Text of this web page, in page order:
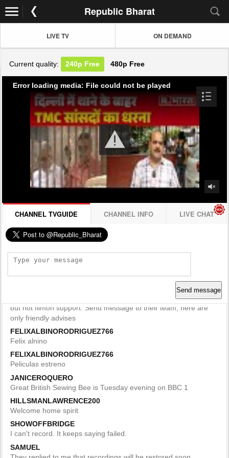
Republic Bharat
LIVE TV ON DEMAND
Current quality: 240p Free 480p Free
Error loading media: File could not be played
CHANNEL TVGUIDE CHANNEL INFO LIVE CHAT